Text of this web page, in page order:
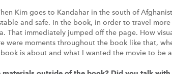
Kim goes to Kandahar in the south of
and safe. In the book, in order to travel
That immediately jumped off the page. How
were moments throughout the book like that,
book is about and what I wanted the movie to be